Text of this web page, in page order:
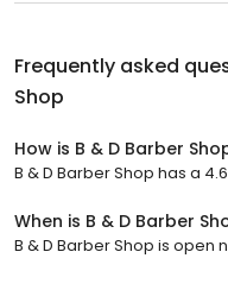
Frequently asked
Shop
How is B & D Barber
B & D Barber Shop has a
When is B & D Barber
B & D Barber Shop is open